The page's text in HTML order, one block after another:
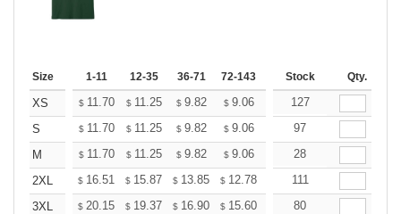
Size 1-11 12-35 36-71 72-143 144-287 288 + More
Stock Qty.
XS $ 11.70 $ 11.25 $ 9.82 $ 9.06 8.61
127
S
$ 11.70 $ 11.25 $ 9.82 $ 9.06 8.61
97
M
$ 11.70 $ 11.25 $ 9.82 $ 9.06 8.61
28
2XL
$ 16.51 $ 15.87 $ 13.85 $ 12.78 12.14
111
3XL
$ 20.15 $ 19.37 $ 16.90 $ 15.60 14.82
80